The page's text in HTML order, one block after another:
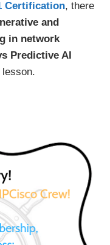
Certification, there
and
in network
Predictive AI